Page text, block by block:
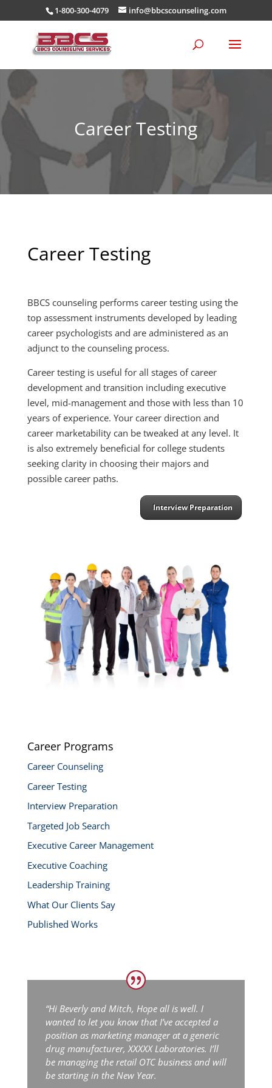
1-800-300-4079 info@bbcscounseling.com
Career Testing
Career Testing
BBCS counseling performs career testing using the
top assessment instruments developed by leading
career psychologists and are administered as an
adjunct to the counseling process.
Career testing is useful for all stages of career
development and transition including executive
level, mid-management and those with less than 10
years of experience. Your career direction and
career marketability can be tweaked at any level. It
is also extremely beneficial for college students
seeking clarity in choosing their majors and
possible career paths.
Interview Preparation
Career Programs
Career Counseling
Career Testing
Interview Preparation
Targeted Job Search
Executive Career Management
Executive Coaching
Leadership Training
What Our Clients Say
Published Works
“Hi Beverly and Mitch, Hope all is well. I
wanted to let you know that I’ve accepted a
position as marketing manager at a generic
drug manufacturer, XXXXX Laboratories. I’ll
be managing the retail OTC business and will
be starting in the New Year.